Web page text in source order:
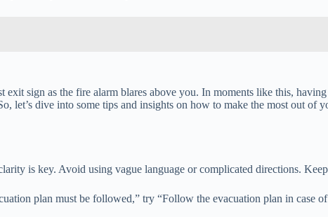
sign as the fire alarm blares above you. In moments like this,
let’s dive into some tips and insights on how to make the most out of
is key. Avoid using vague language or complicated directions.
plan must be followed,” try “Follow the evacuation plan in case